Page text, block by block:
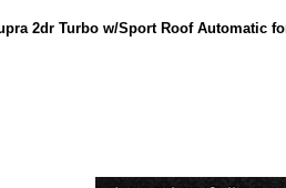
2dr Turbo w/Sport Roof Automatic